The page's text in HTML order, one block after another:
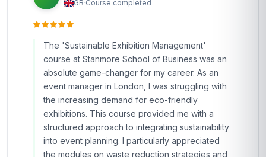
GB·Course completed
The 'Sustainable Exhibition Management'
course at Stanmore School of Business was an
absolute game-changer for my career. As an
event manager in London, I was struggling with
the increasing demand for eco-friendly
exhibitions. This course provided me with a
structured approach to integrating sustainability
into event planning. I particularly appreciated
the modules on waste reduction strategies and